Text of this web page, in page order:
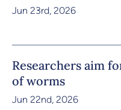
Jun 23rd, 2026
Researchers aim
of worms
Jun 22nd, 2026